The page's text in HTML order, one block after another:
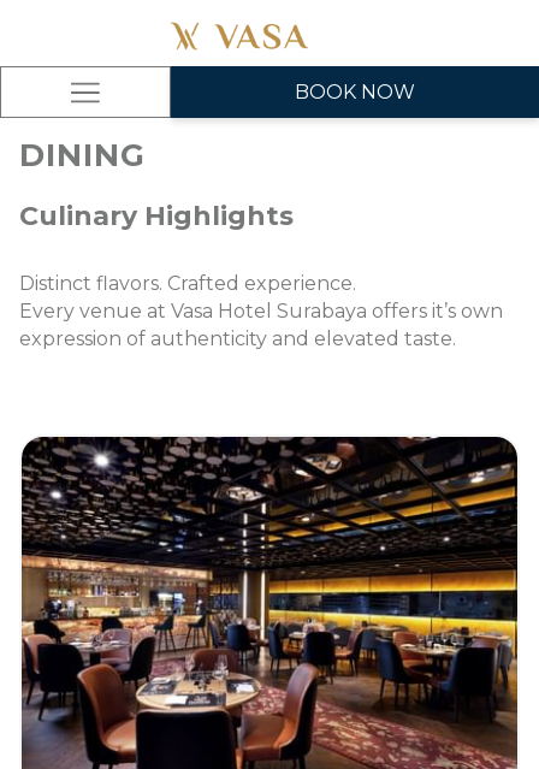
Hamburger BOOK NOW
DINING
Culinary Highlights
Distinct flavors. Crafted experience.
Every venue at Vasa Hotel Surabaya offers it’s own
expression of authenticity and elevated taste.